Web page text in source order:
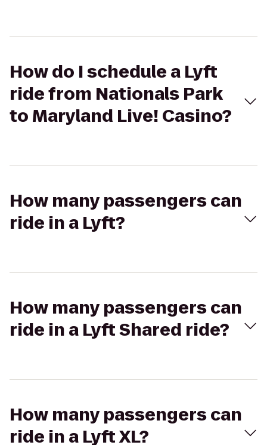
How do I schedule a Lyft
ride from Nationals Park
to Maryland Live! Casino?
How many passengers can
ride in a Lyft?
How many passengers can
ride in a Lyft Shared ride?
How many passengers can
ride in a Lyft XL?